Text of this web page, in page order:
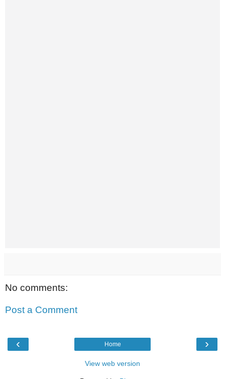
No comments:
Post a Comment
‹ ›
Home
View web version